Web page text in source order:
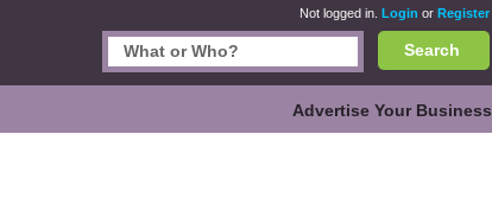
Not logged in. Login or Register
Search
Advertise Your Business